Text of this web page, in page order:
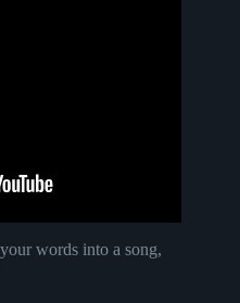
words into a song,